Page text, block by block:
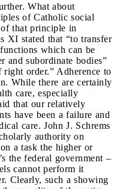
What about
of Catholic social
that principle in
XI stated that “to transfer
which can be
and subordinate bodies”
order.” Adherence to
While there are certainly
care, especially
that our relatively
have been a failure and
care. John J. Schrems
authority on
a task the higher or
the federal government –
cannot perform it
Clearly, such a showing